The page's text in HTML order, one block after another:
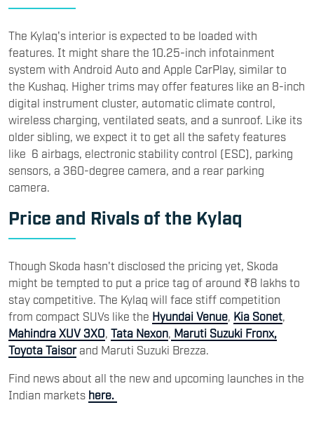
The Kylaq's interior is expected to be loaded with
features. It might share the 10.25-inch infotainment
system with Android Auto and Apple CarPlay, similar to
the Kushaq. Higher trims may offer features like an 8-inch
digital instrument cluster, automatic climate control,
wireless charging, ventilated seats, and a sunroof. Like its
older sibling, we expect it to get all the safety features
like 6 airbags, electronic stability control (ESC), parking
sensors, a 360-degree camera, and a rear parking
camera.
Price and Rivals of the Kylaq
Though Skoda hasn't disclosed the pricing yet, Skoda
might be tempted to put a price tag of around ₹8 lakhs to
stay competitive. The Kylaq will face stiff competition
from compact SUVs like the Hyundai Venue Kia Sonet
Mahindra XUV 3XO Tata Nexon Maruti Suzuki Fronx,
Toyota Taisorand Maruti Suzuki Brezza.
Find news about all the new and upcoming launches in the
Indian markets here.